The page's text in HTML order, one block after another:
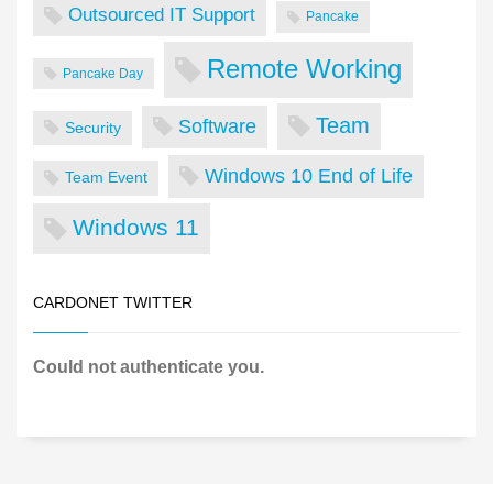
Outsourced IT Support Pancake
Pancake Day Remote Working
Security Software Team
Team Event Windows 10 End of Life
Windows 11
CARDONET TWITTER
Could not authenticate you.